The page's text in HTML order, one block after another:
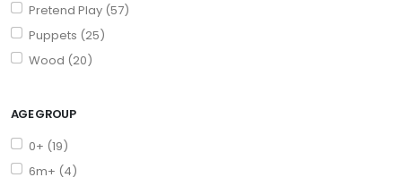
Pretend Play (57)
Puppets (25)
Wood (20)
AGE GROUP
0+ (19)
6m+ (4)